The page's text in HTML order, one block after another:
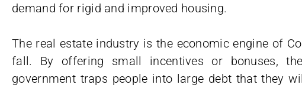
demand for rigid and improved housing.
The real estate industry is the economic engine of
fall. By offering small incentives or bonuses,
government traps people into large debt that they